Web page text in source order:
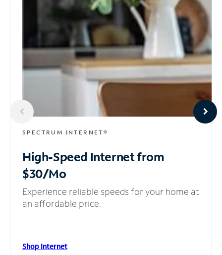
SPECTRUM INTERNET®
High-Speed Internetfrom
$30/Mo
Experience reliable speeds for your home at
an affordable price.
Shop Internet